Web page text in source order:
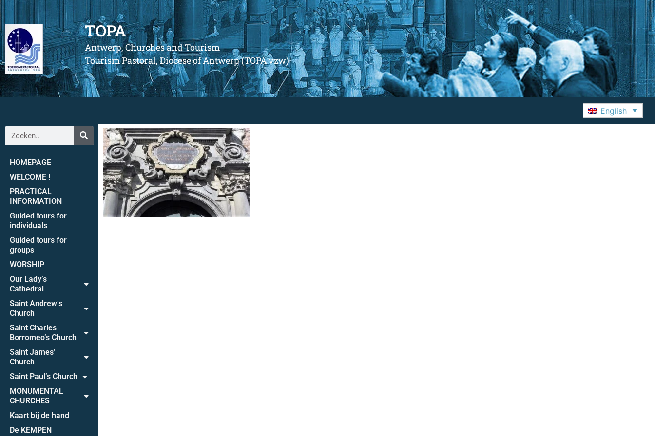
TOPA
Antwerp, Churches and Tourism
Tourism Pastoral, Diocese of Antwerp (TOPA vzw)
English
HOMEPAGE
WELCOME !
PRACTICAL
INFORMATION
Guided tours for
individuals
Guided tours for
groups
WORSHIP
Our Lady’s
Cathedral
Saint Andrew’s
Church
Saint Charles
Borromeo’s Church
Saint James’
Church
Saint Paul’s Church
MONUMENTAL
CHURCHES
Kaart bij de hand
De KEMPEN